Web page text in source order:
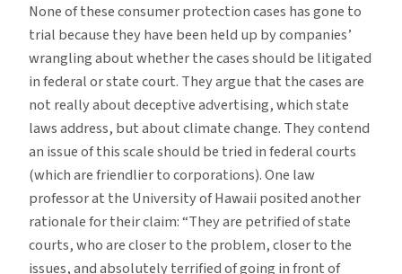
None of these consumer protection cases has gone to
trial because they have been held up by companies’
wrangling about whether the cases should be litigated
in federal or state court. They argue that the cases are
not really about deceptive advertising, which state
laws address, but about climate change. They contend
an issue of this scale should be tried in federal courts
(which are friendlier to corporations). One law
professor at the University of Hawaii posited another
rationale for their claim: “They are petrified of state
courts, who are closer to the problem, closer to the
issues, and absolutely terrified of going in front of